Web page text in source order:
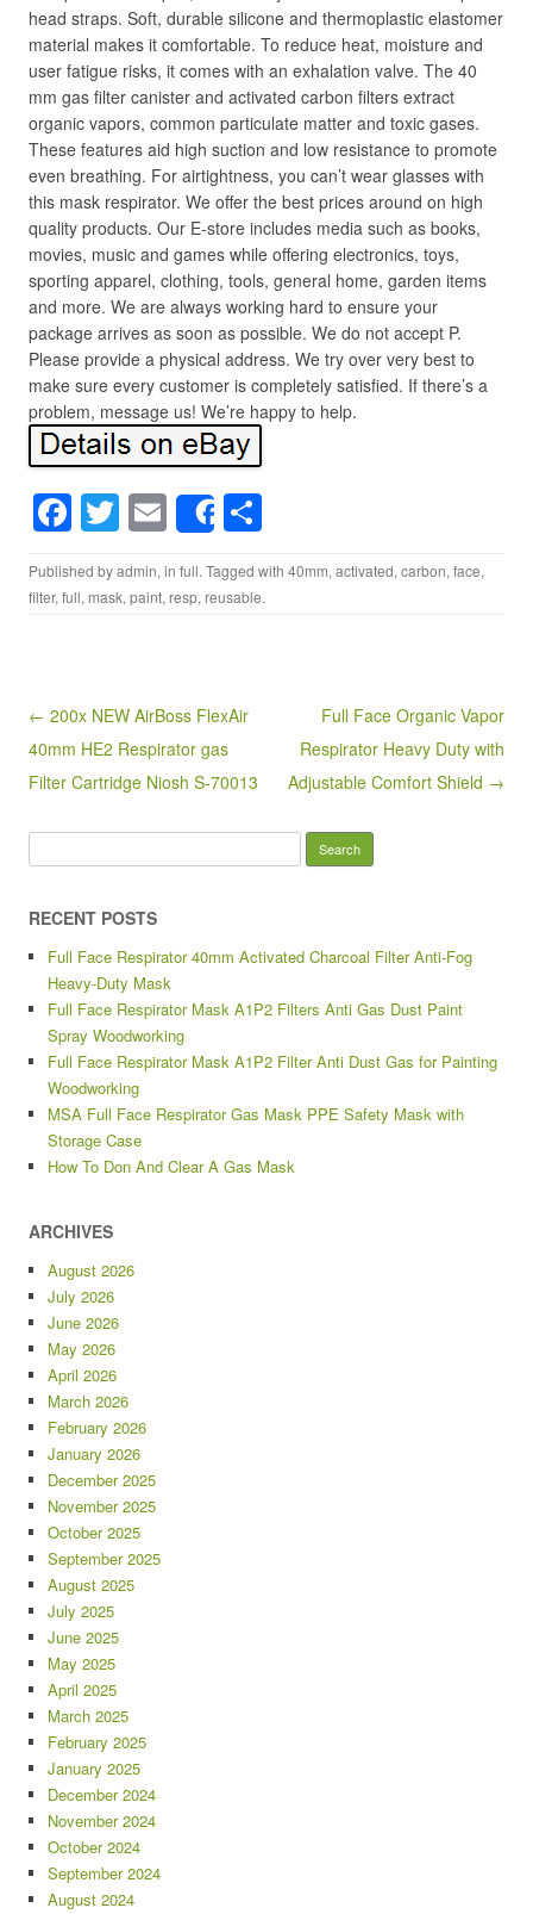
head straps. Soft, durable silicone and thermoplastic elastomer
material makes it comfortable. To reduce heat, moisture and
user fatigue risks, it comes with an exhalation valve. The 40
mm gas filter canister and activated carbon filters extract
organic vapors, common particulate matter and toxic gases.
These features aid high suction and low resistance to promote
even breathing. For airtightness, you can’t wear glasses with
this mask respirator. We offer the best prices around on high
quality products. Our E-store includes media such as books,
movies, music and games while offering electronics, toys,
sporting apparel, clothing, tools, general home, garden items
and more. We are always working hard to ensure your
package arrives as soon as possible. We do not accept P.
Please provide a physical address. We try over very best to
make sure every customer is completely satisfied. If there’s a
problem, message us! We’re happy to help.
F
a
c
o
o
k
T
wi
tt
E
m
ail
Share
h
ar
Published byadmin, in full. Tagged with 40mm, activated, carbon, face,
filter, full, mask, paint, resp, reusable.
Post navigation
← 200x NEW AirBoss FlexAir
40mm HE2 Respirator gas
Filter Cartridge Niosh S-70013
Full Face Organic Vapor
Respirator Heavy Duty with
Adjustable Comfort Shield →
RECENT POSTS
Full Face Respirator 40mm Activated Charcoal Filter Anti-Fog
Heavy-Duty Mask
Full Face Respirator Mask A1P2 Filters Anti Gas Dust Paint
Spray Woodworking
Full Face Respirator Mask A1P2 Filter Anti Dust Gas for Painting
Woodworking
MSA Full Face Respirator Gas Mask PPE Safety Mask with
Storage Case
How To Don And Clear A Gas Mask
ARCHIVES
August 2026
July 2026
June 2026
May 2026
April 2026
March 2026
February 2026
January 2026
December 2025
November 2025
October 2025
September 2025
August 2025
July 2025
June 2025
May 2025
April 2025
March 2025
February 2025
January 2025
December 2024
November 2024
October 2024
September 2024
August 2024